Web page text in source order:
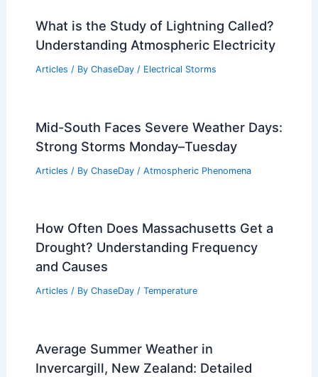
What is the Study of Lightning Called?
Understanding Atmospheric Electricity
Articles / By ChaseDay / Electrical Storms
Mid-South Faces Severe Weather Days:
Strong Storms Monday–Tuesday
Articles / By ChaseDay / Atmospheric Phenomena
How Often Does Massachusetts Get a
Drought? Understanding Frequency
and Causes
Articles / By ChaseDay / Temperature
Average Summer Weather in
Invercargill, New Zealand: Detailed